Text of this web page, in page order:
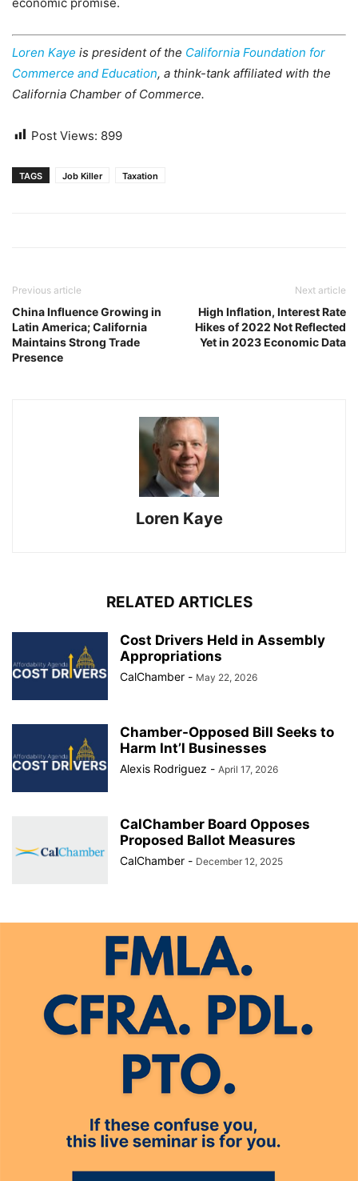
Loren Kaye is president of the California Foundation for
Commerce and Education, a think-tank affiliated with the
California Chamber of Commerce.
Post Views: 899
TAGS Job Killer Taxation
Previous article
China Influence Growing in
Latin America; California
Maintains Strong Trade
Presence
Next article
High Inflation, Interest Rate
Hikes of 2022 Not Reflected
Yet in 2023 Economic Data
Loren Kaye
RELATED ARTICLES
Cost Drivers Held in Assembly
Appropriations
CalChamber - May 22, 2026
Chamber-Opposed Bill Seeks to
Harm Int’l Businesses
Alexis Rodriguez - April 17, 2026
CalChamber Board Opposes
Proposed Ballot Measures
CalChamber - December 12, 2025